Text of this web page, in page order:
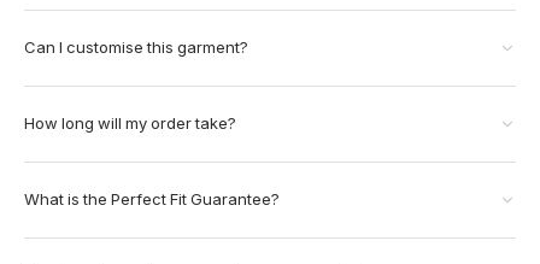
Can I customise this garment?
How long will my order take?
What is the Perfect Fit Guarantee?